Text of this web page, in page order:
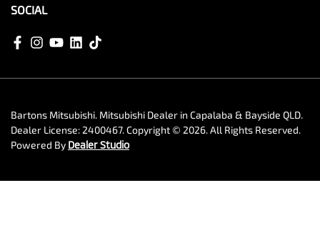
SOCIAL
Bartons Mitsubishi. Mitsubishi Dealer in Capalaba & Bayside QLD.
Dealer License: 2400467.Copyright © 2026. All Rights Reserved.
Powered By Dealer Studio